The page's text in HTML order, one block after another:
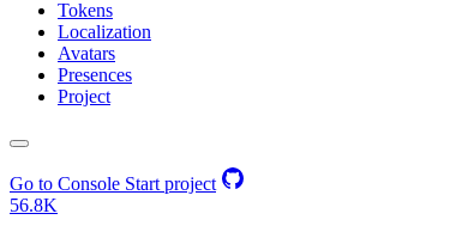
Tokens
Localization
Avatars
Presences
Project
Go to Console Start project
56.8K